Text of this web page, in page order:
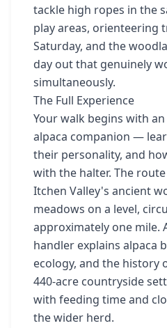
tackle high ropes in the
play areas, orienteering
Saturday, and the
day out that genuinely
simultaneously.
The Full Experience
Your walk begins with
alpaca companion —
their personality, and
with the halter. The
Itchen Valley's ancient
meadows on a level,
approximately one mile.
handler explains alpaca
ecology, and the history
440-acre countryside
with feeding time and
the wider herd.